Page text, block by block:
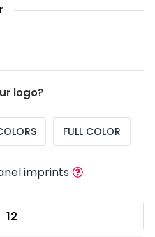
logo?
FULL COLOR
imprints